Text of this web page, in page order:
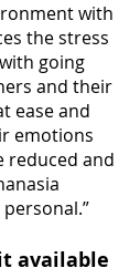
with
the stress
going
and their
ease and
emotions
reduced and
available